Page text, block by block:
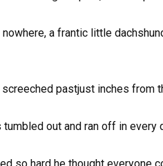
a frantic little
pastjust inches from
out and ran off in every